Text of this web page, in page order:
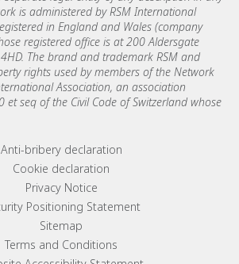
is administered by RSM International
in England and Wales (company
registered office is at 200 Aldersgate
The brand and trademark RSM and
rights used by members of the Network
Association, an association
et seq of the Civil Code of Switzerland whose
links
Anti-bribery declaration
Cookie declaration
Privacy Notice
Positioning Statement
Sitemap
Terms and Conditions